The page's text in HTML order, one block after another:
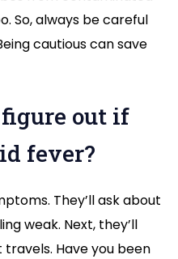
So, always be careful
cautious can save
out if
fever?
They’ll ask about
weak. Next, they’ll
Have you been